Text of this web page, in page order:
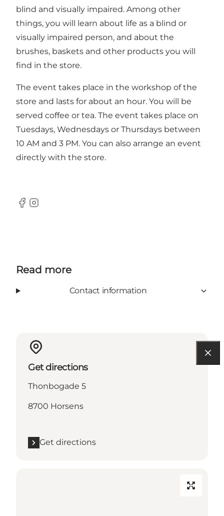
blind and visually impaired. Among other
things, you will learn about life as a blind or
visually impaired person, and about the
brushes, baskets and other products you will
find in the store.
The event takes place in the workshop of the
store and lasts for about an hour. You will be
served coffee or tea. The event takes place on
Tuesdays, Wednesdays or Thursdays between
10 AM and 3 PM. You can also arrange an event
directly with the store.
Facebook
Instagram
Read more
Contact information
Get directions
Thonbogade 5
8700 Horsens
Get directions